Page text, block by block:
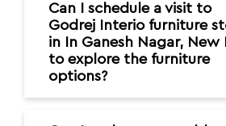
Can I schedule a visit to
Godrej Interio furniture
in In Ganesh Nagar, New
to explore the furniture
options?